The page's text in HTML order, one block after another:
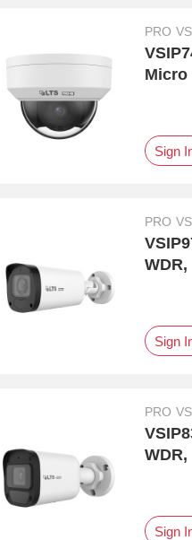
PRO VS
Micro
Sign
PRO VS
Sign
PRO VS
Sign